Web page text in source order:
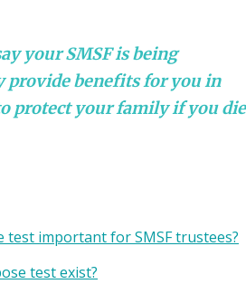
your SMSF is being
provide benefits for you in
protect your family if you die
test important for SMSF trustees?
test exist?